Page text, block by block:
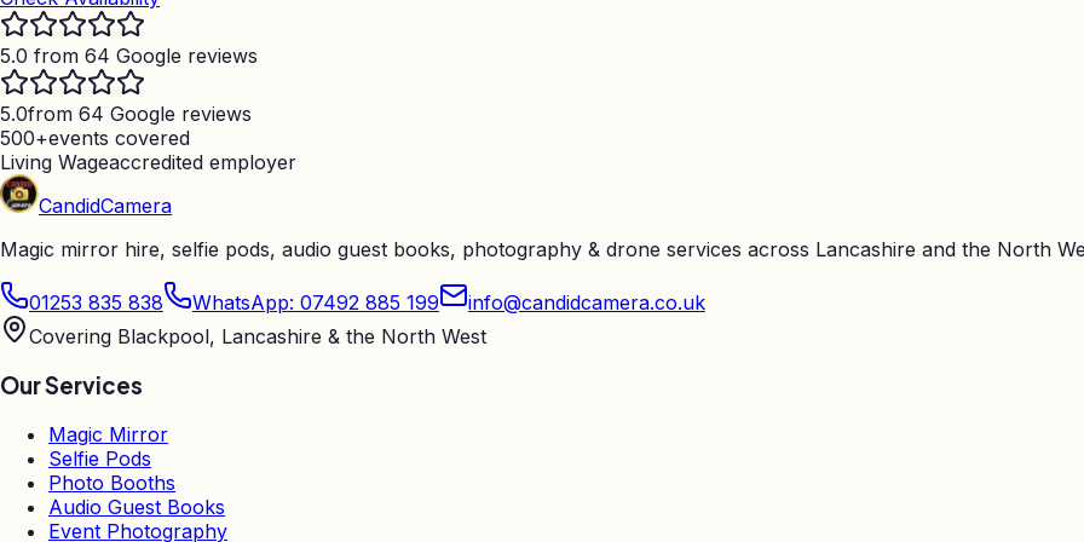
5.0 from 64 Google reviews
5.0from 64 Google reviews
500+events covered
Living Wageaccredited employer
CandidCamera
Magic mirror hire, selfie pods, audio guest books, photography & drone services across Lancashire and the North
01253 835 838 WhatsApp: 07492 885 199
info@candidcamera.co.uk
Covering Blackpool, Lancashire & the North West
Our Services
Magic Mirror
Selfie Pods
Photo Booths
Audio Guest Books
Event Photography